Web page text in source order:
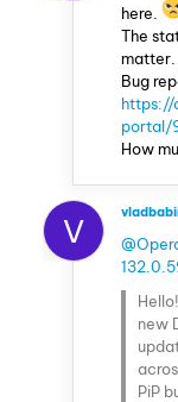
here.
The
matter.
Bug
https://
portal/
How
V
new
PiP